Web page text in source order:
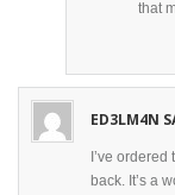
that
ED3LM4N
I’ve
back. It’s a